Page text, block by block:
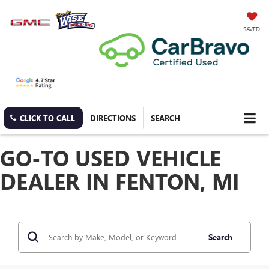
SAVED
CLICK TO CALL DIRECTIONS SEARCH
GO-TO USED VEHICLE
DEALER IN FENTON, MI
Search